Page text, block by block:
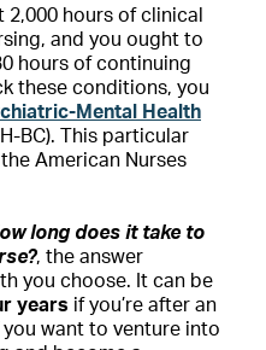
hours of clinical
and you ought to
hours of continuing
these conditions, you
Mental Health
BC). This particular
American Nurses
long does it take to
, the answer
you choose. It can be
years if you’re after an
want to venture into